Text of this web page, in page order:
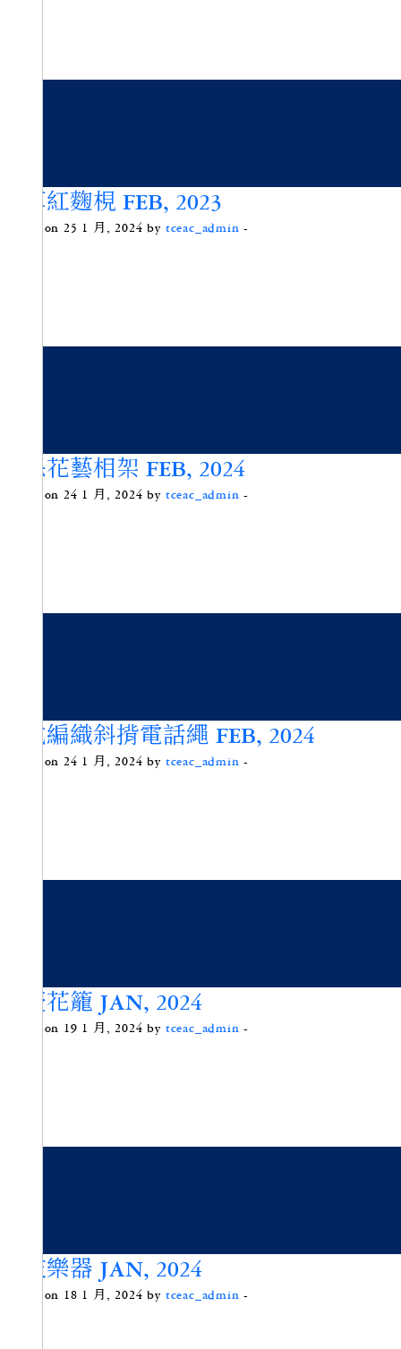
艾草紅麴梘 FEB, 2023
Posted on 25 1 月, 2024 by tceac_admin -
環保花藝相架 FEB, 2024
Posted on 24 1 月, 2024 by tceac_admin -
法式編織斜揹電話繩 FEB, 2024
Posted on 24 1 月, 2024 by tceac_admin -
喜慶花籠 JAN, 2024
Posted on 19 1 月, 2024 by tceac_admin -
樹枝樂器 JAN, 2024
Posted on 18 1 月, 2024 by tceac_admin -